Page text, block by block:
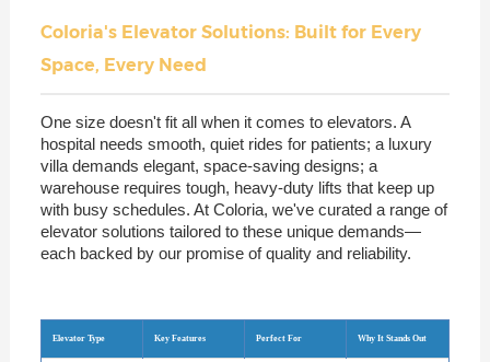
Coloria's Elevator Solutions: Built for Every
Space, Every Need
One size doesn't fit all when it comes to elevators. A
hospital needs smooth, quiet rides for patients; a luxury
villa demands elegant, space-saving designs; a
warehouse requires tough, heavy-duty lifts that keep up
with busy schedules. At Coloria, we've curated a range of
elevator solutions tailored to these unique demands—
each backed by our promise of quality and reliability.
Elevator Type Key Features Perfect For Why It Stands Out